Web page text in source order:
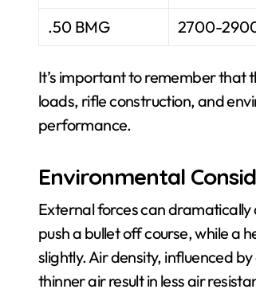
.50 BMG 2700-
It’s important to remember that
loads, rifle construction, and
performance.
Environmental
External forces can
push a bullet off course, while a
slightly. Air density, influenced
thinner air result in less air